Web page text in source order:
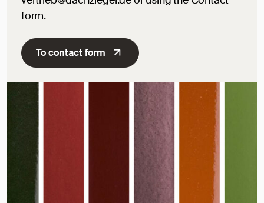
form.
To contact form